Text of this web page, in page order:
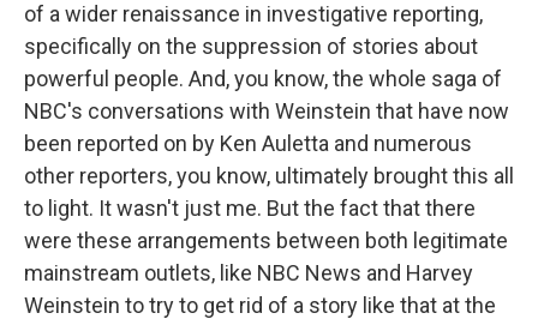
of a wider renaissance in investigative reporting,
specifically on the suppression of stories about
powerful people. And, you know, the whole saga of
NBC's conversations with Weinstein that have now
been reported on by Ken Auletta and numerous
other reporters, you know, ultimately brought this all
to light. It wasn't just me. But the fact that there
were these arrangements between both legitimate
mainstream outlets, like NBC News and Harvey
Weinstein to try to get rid of a story like that at the